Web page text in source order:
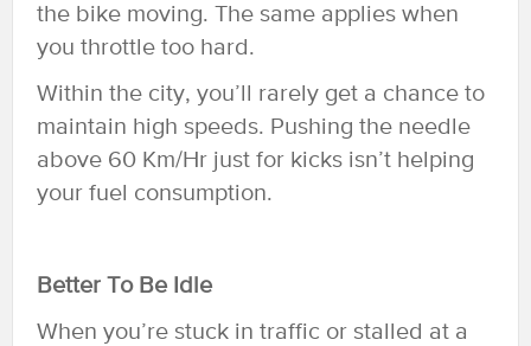
the bike moving. The same applies when
you throttle too hard.
Within the city, you’ll rarely get a chance to
maintain high speeds. Pushing the needle
above 60 Km/Hr just for kicks isn’t helping
your fuel consumption.
Better To Be Idle
When you’re stuck in traffic or stalled at a